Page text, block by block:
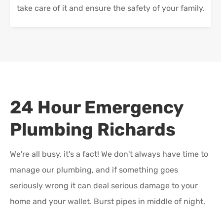
take care of it and ensure the safety of your family.
24 Hour Emergency
Plumbing Richards
We're all busy, it's a fact! We don't always have time to
manage our plumbing, and if something goes
seriously wrong it can deal serious damage to your
home and your wallet. Burst pipes in middle of night,